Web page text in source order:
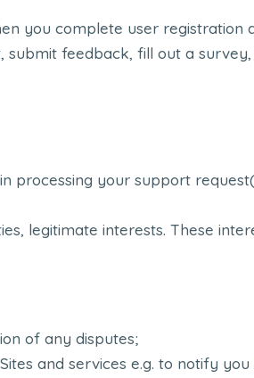
you complete user registration
feedback, fill out a survey,
processing your support
legitimate interests. These
of any disputes;
and services e.g. to notify